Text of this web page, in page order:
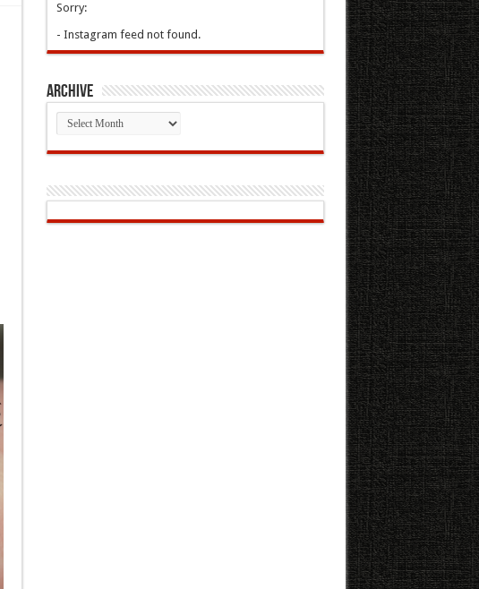
Sorry:
- Instagram feed not found.
Archive
Archive